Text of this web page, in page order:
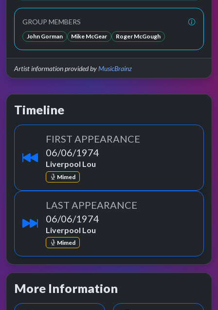
GROUP MEMBERS
John Gorman Mike McGear Roger McGough
Artist information provided byMusicBrainz
Timeline
FIRST APPEARANCE
06/06/1974
Liverpool Lou
Mimed
LAST APPEARANCE
06/06/1974
Liverpool Lou
Mimed
More Information